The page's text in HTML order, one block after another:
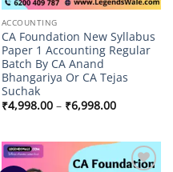
ACCOUNTING
CA Foundation New Syllabus
Paper 1 Accounting Regular
Batch By CA Anand
Bhangariya Or CA Tejas
Suchak
₹4,998.00 – ₹6,998.00Price
range:
₹6,998.00